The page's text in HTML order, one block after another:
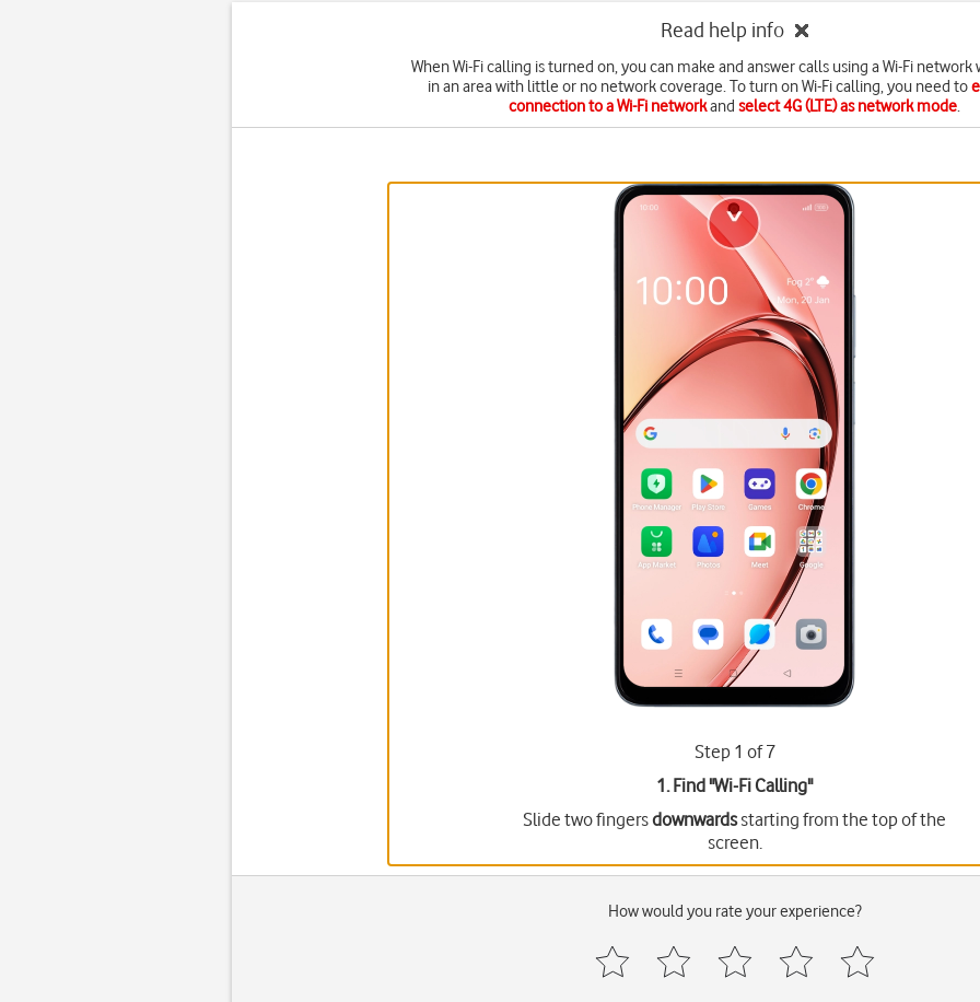
Read help info
When Wi-Fi calling is turned on, you can make and answer calls using a Wi-Fi network
in an area with little or no network coverage. To turn on Wi-Fi calling, you need to
connection to a Wi-Fi networkandselect 4G (LTE) as network mode.
Step 1 of 7
1. Find "Wi-Fi Calling"
Slide two fingersdownwardsstarting from the top of the
screen.
How would you rate your experience?